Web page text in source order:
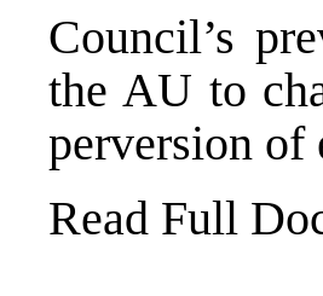
Council’s
the AU to
perversion
Read Full